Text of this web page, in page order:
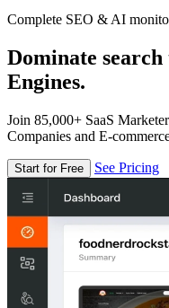
Complete SEO & AI
Dominate
Engines.
Join 85,000+ SaaS
Companies and E-
Start for Free See Pricing